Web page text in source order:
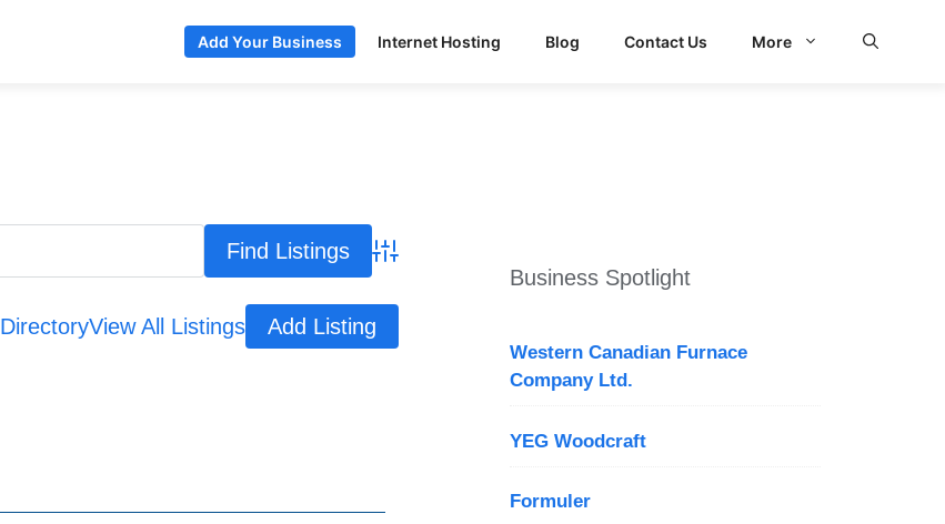
Add Your Business Internet Hosting Blog Contact Us More
Advanced Search
DirectoryView All Listings Add Listing
Business Spotlight
Western Canadian Furnace
Company Ltd.
YEG Woodcraft
Formuler